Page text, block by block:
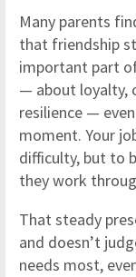
Many parents
that friendship
important part
— about loyalty,
resilience —
moment. Your
difficulty, but to
they work
That steady
and doesn’t
needs most,